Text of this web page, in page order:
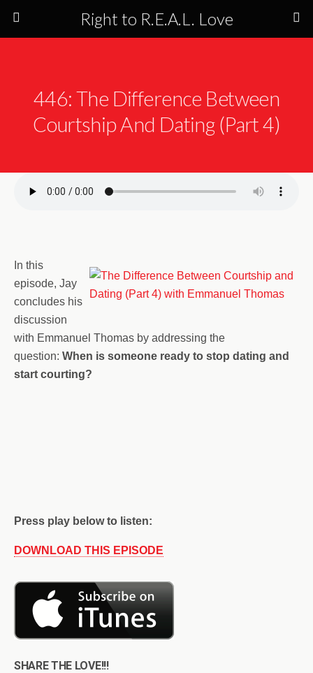
Right to R.E.A.L. Love
446: The Difference Between
Courtship And Dating (Part 4)
In this
episode, Jay
concludes his
discussion
with Emmanuel Thomas by addressing the
question: When is someone ready to stop dating and
start courting?
Press play below to listen:
DOWNLOAD THIS EPISODE
SHARE THE LOVE!!!